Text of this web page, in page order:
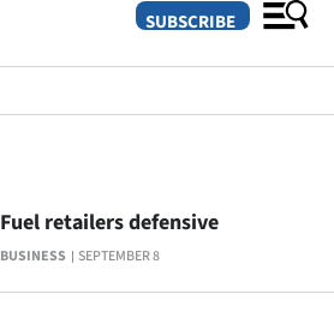
SUBSCRIBE
BUSINESS SEPTEMBER 8
Fuel retailers defensive